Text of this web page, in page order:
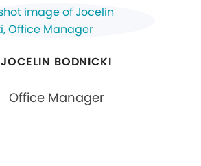
JOCELIN BODNICKI
Office Manager